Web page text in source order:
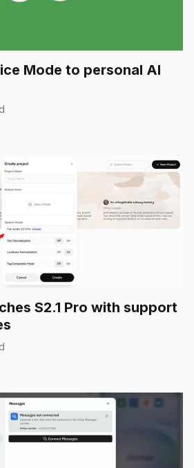
Mode to personal AI
S2.1 Pro with support